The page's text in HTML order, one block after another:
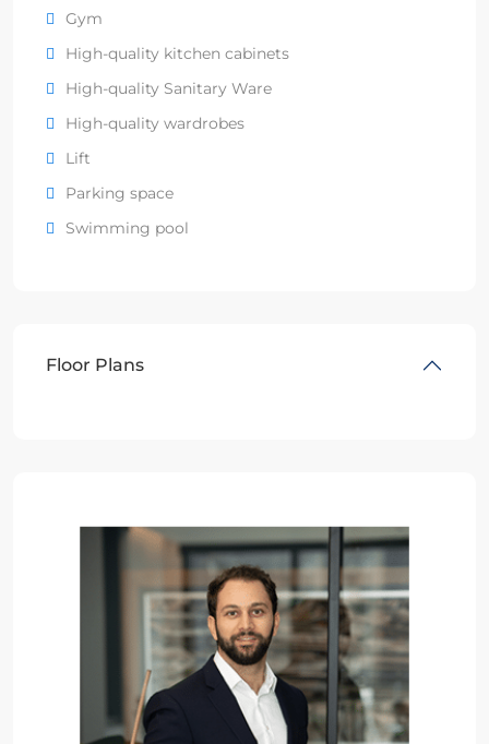
Gym
High-quality kitchen cabinets
High-quality Sanitary Ware
High-quality wardrobes
Lift
Parking space
Swimming pool
Floor Plans